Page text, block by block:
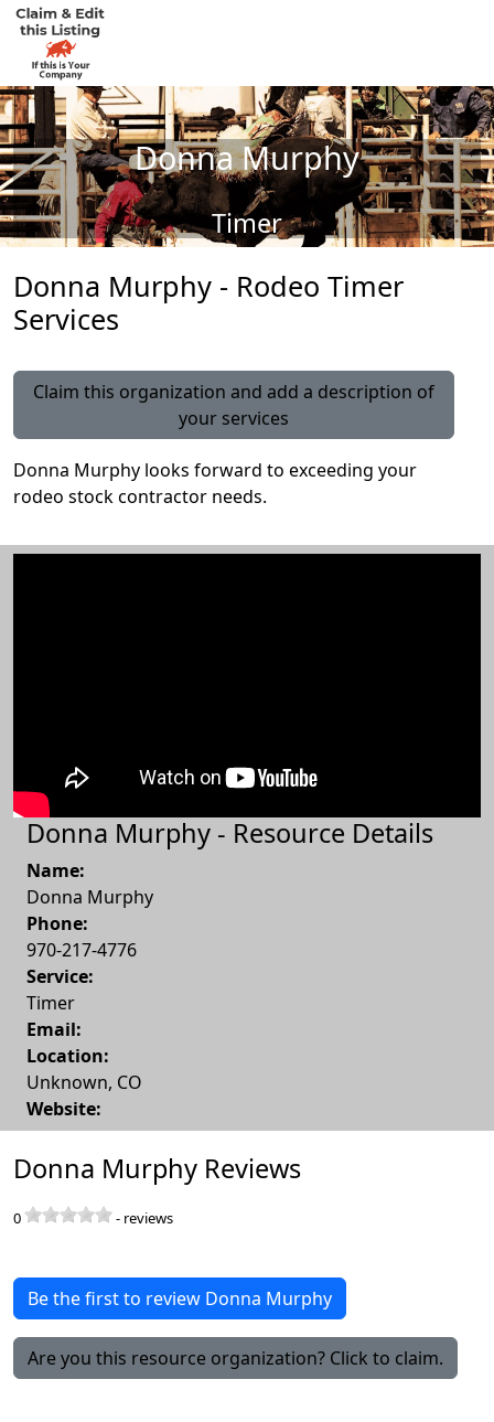
Donna Murphy
Timer
Donna Murphy - Rodeo Timer
Services
Claim this organization and add a description of
your services
Donna Murphy looks forward to exceeding your
rodeo stock contractor needs.
Donna Murphy - Resource Details
Name:
Donna Murphy
Phone:
970-217-4776
Service:
Timer
Email:
Location:
Unknown, CO
Website:
Donna Murphy Reviews
0 - reviews
Be the first to review Donna Murphy
Are you this resource organization? Click to claim.